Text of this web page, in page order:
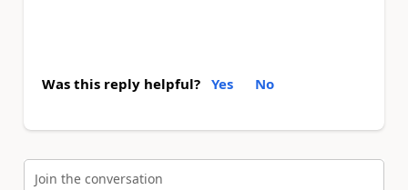
Was this reply helpful? Yes No
Join the conversation